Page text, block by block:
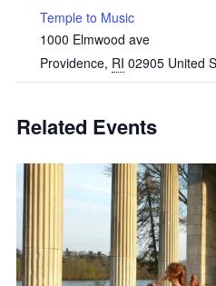
Temple to Music
1000 Elmwood ave
Providence, RI 02905 United
Related Events